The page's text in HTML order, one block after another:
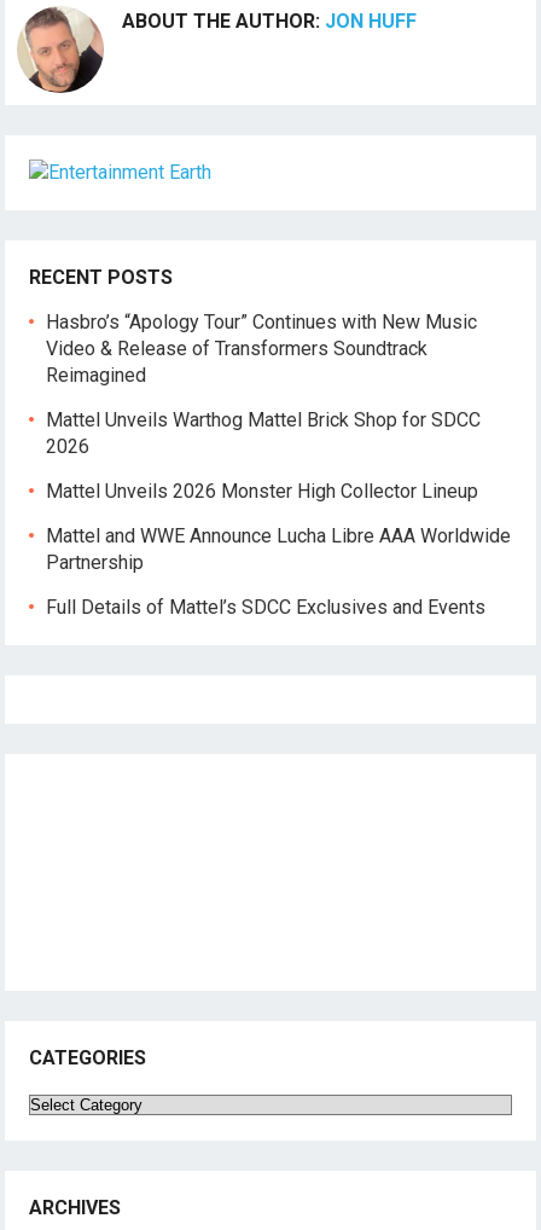
ABOUT THE AUTHOR: JON HUFF
RECENT POSTS
Hasbro’s “Apology Tour” Continues with New Music
Video & Release of Transformers Soundtrack
Reimagined
Mattel Unveils Warthog Mattel Brick Shop for SDCC
2026
Mattel Unveils 2026 Monster High Collector Lineup
Mattel and WWE Announce Lucha Libre AAA Worldwide
Partnership
Full Details of Mattel’s SDCC Exclusives and Events
CATEGORIES
Categories
ARCHIVES